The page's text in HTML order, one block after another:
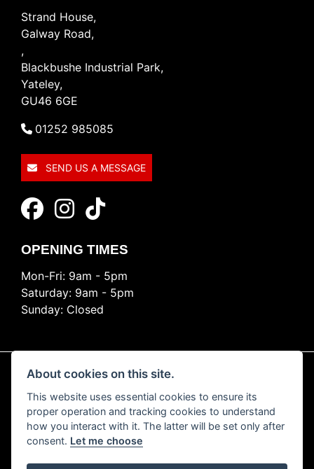
Reset
Strand House,
Galway Road,
,
Blackbushe Industrial Park,
Yateley,
GU46 6GE
01252 985085
SEND US A MESSAGE
OPENING TIMES
Mon-Fri: 9am - 5pm
Saturday: 9am - 5pm
Sunday: Closed
© Copyright 2026 Ride Nation. All rights reserved
Privacy & cookies
About cookies on this site.
This website uses essential cookies to ensure its
proper operation and tracking cookies to understand
how you interact with it. The latter will be set only after
consent. Let me choose